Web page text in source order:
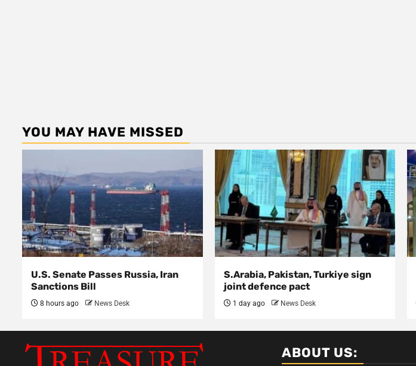
YOU MAY HAVE MISSED
U.S. Senate Passes Russia, Iran
Sanctions Bill
8 hours ago News Desk
S.Arabia, Pakistan, Turkiye sign
joint defence pact
1 day ago News Desk
ABOUT US: